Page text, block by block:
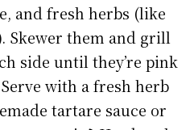
and fresh herbs (like
Skewer them and grill
side until they’re pink
with a fresh herb
tartare sauce or